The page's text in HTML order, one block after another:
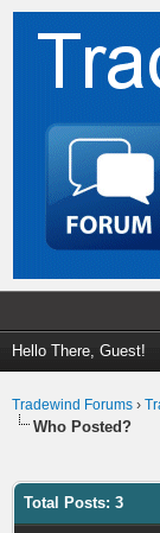
Hello There, Guest!
Tradewind Forums ›
Who Posted?
Total Posts: 3